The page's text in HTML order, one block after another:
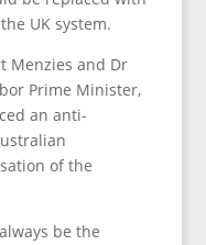
UK system.
Menzies and Dr
Prime Minister,
an anti-
of the
be the